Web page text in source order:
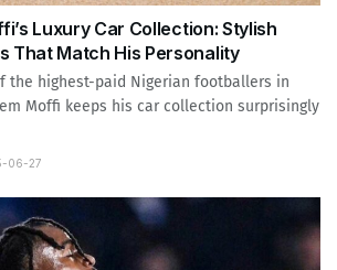
Luxury Car Collection: Stylish
That Match His Personality
the highest-paid Nigerian footballers in
Moffi keeps his car collection surprisingly
06-27